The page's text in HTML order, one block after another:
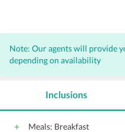
Note: Our agents will provide
depending on availability
Inclusions
Meals: Breakfast